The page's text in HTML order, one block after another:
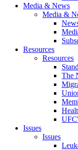
Media & News
Media &
Resources
Resources
The
Issues
Issues